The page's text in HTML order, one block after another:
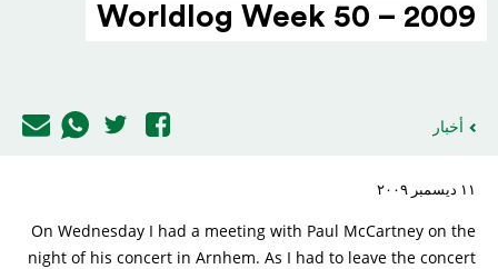
Worldlog Week 50 – 2009
أخبار
١١ ديسمبر ٢٠٠٩
On Wednesday I had a meeting with Paul McCartney on the
night of his concert in Arnhem. As I had to leave the concert